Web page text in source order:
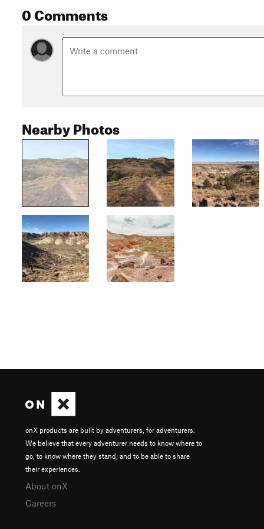
0 Comments
Nearby Photos
onX products are built by adventurers, for adventurers.
We believe that every adventurer needs to know where to
go, to know where they stand, and to be able to share
their experiences.
About onX
Careers